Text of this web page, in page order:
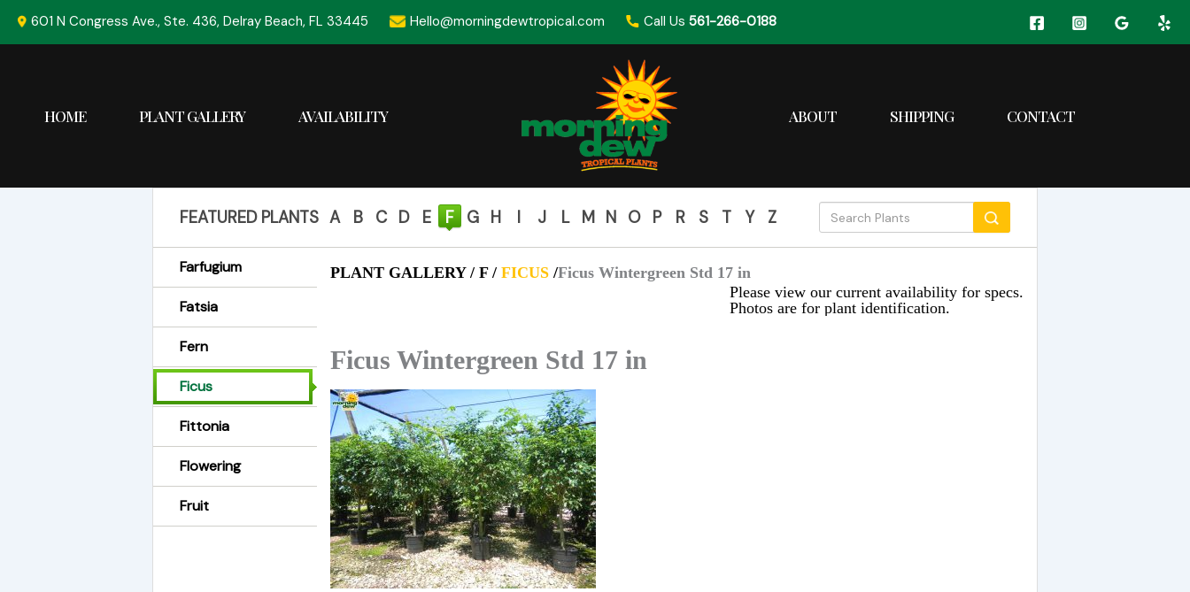
601 N Congress Ave., Ste. 436, Delray Beach, FL 33445 Hello@morningdewtropical.com Call Us561-266-0188
HOME PLANT GALLERY AVAILABILITY ABOUT SHIPPING CONTACT
FEATURED PLANTS A B C D E F G H I J L M N O P R S T Y Z
Farfugium
Fatsia
Fern
Ficus
Fittonia
Flowering
Fruit
PLANT GALLERY / F / FICUS /Ficus Wintergreen Std 17 in
Please view our current availability for specs.
Photos are for plant identification.
Ficus Wintergreen Std 17 in